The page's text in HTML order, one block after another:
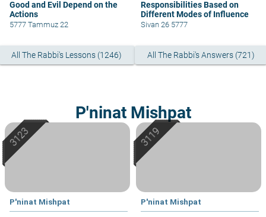
Good and Evil Depend on the
Actions
5777 Tammuz 22
Responsibilities Based on
Different Modes of Influence
Sivan 26 5777
All The Rabbi's Lessons (1246) All The Rabbi's Answers (721)
P'ninat Mishpat
P'ninat Mishpat P'ninat Mishpat